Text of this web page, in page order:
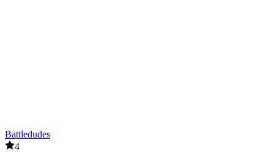
Battledudes
4